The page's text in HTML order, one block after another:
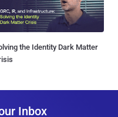
the Identity Dark Matter
Inbox